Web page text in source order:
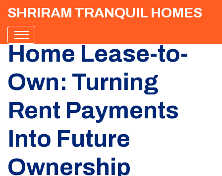
SHRIRAM TRANQUIL HOMES
Home Lease-to-
Own: Turning
Rent Payments
Into Future
Ownership